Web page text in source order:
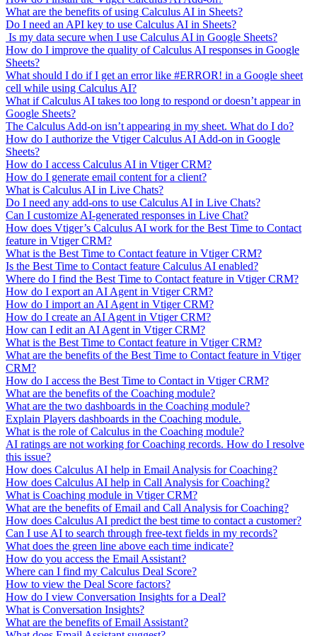
What are the benefits of using Calculus AI in Sheets?
Do I need an API key to use Calculus AI in Sheets?
Is my data secure when I use Calculus AI in Google Sheets?
How do I improve the quality of Calculus AI responses in Google
Sheets?
What should I do if I get an error like #ERROR! in a Google sheet
cell while using Calculus AI?
What if Calculus AI takes too long to respond or doesn’t appear in
Google Sheets?
The Calculus Add-on isn’t appearing in my sheet. What do I do?
How do I authorize the Vtiger Calculus AI Add-on in Google
Sheets?
How do I access Calculus AI in Vtiger CRM?
How do I generate email content for a client?
What is Calculus AI in Live Chats?
Do I need any add-ons to use Calculus AI in Live Chats?
Can I customize AI-generated responses in Live Chat?
How does Vtiger’s Calculus AI work for the Best Time to Contact
feature in Vtiger CRM?
What is the Best Time to Contact feature in Vtiger CRM?
Is the Best Time to Contact feature Calculus AI enabled?
Where do I find the Best Time to Contact feature in Vtiger CRM?
How do I export an AI Agent in Vtiger CRM?
How do I import an AI Agent in Vtiger CRM?
How do I create an AI Agent in Vtiger CRM?
How can I edit an AI Agent in Vtiger CRM?
What is the Best Time to Contact feature in Vtiger CRM?
What are the benefits of the Best Time to Contact feature in Vtiger
CRM?
How do I access the Best Time to Contact in Vtiger CRM?
What are the benefits of the Coaching module?
What are the two dashboards in the Coaching module?
Explain Players dashboards in the Coaching module.
What is the role of Calculus in the Coaching module?
AI ratings are not working for Coaching records. How do I resolve
this issue?
How does Calculus AI help in Email Analysis for Coaching?
How does Calculus AI help in Call Analysis for Coaching?
What is Coaching module in Vtiger CRM?
What are the benefits of Email and Call Analysis for Coaching?
How does Calculus AI predict the best time to contact a customer?
Can I use AI to search through free-text fields in my records?
What does the green line above each time indicate?
How do you access the Email Assistant?
Where can I find my Calculus Deal Score?
How to view the Deal Score factors?
How do I view Conversation Insights for a Deal?
What is Conversation Insights?
What are the benefits of Email Assistant?